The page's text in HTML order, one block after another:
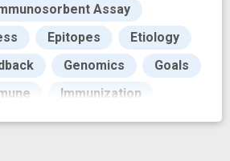
Assay
Epitopes
Etiology
Genomics
Goals
Immunization
Immunology